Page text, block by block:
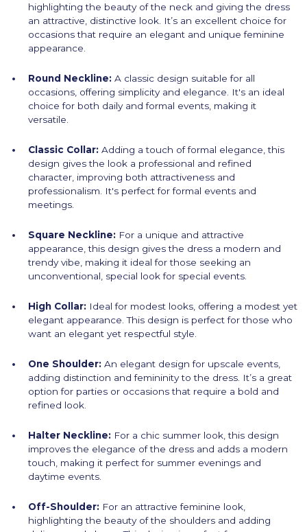
highlighting the beauty of the neck and giving the dress
an attractive, distinctive look. It’s an excellent choice for
occasions that require an elegant and unique feminine
appearance.
Round Neckline: A classic design suitable for all
occasions, offering simplicity and elegance. It's an ideal
choice for both daily and formal events, making it
versatile.
Classic Collar: Adding a touch of formal elegance, this
design gives the look a professional and refined
character, improving both attractiveness and
professionalism. It's perfect for formal events and
meetings.
Square Neckline: For a unique and attractive
appearance, this design gives the dress a modern and
trendy vibe, making it ideal for those seeking an
unconventional, special look for special events.
High Collar: Ideal for modest looks, offering a modest yet
elegant appearance. This design is perfect for those who
want an elegant yet respectful style.
One Shoulder: An elegant design for upscale events,
adding distinction and femininity to the dress. It’s a great
option for parties or occasions that require a bold and
refined look.
Halter Neckline: For a chic summer look, this design
improves the elegance of the dress and adds a modern
touch, making it perfect for summer evenings and
daytime events.
Off-Shoulder: For an attractive feminine look,
highlighting the beauty of the shoulders and adding